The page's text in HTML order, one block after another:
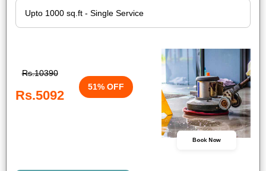
Rs.10390
Rs.5092
51% OFF
Book Now